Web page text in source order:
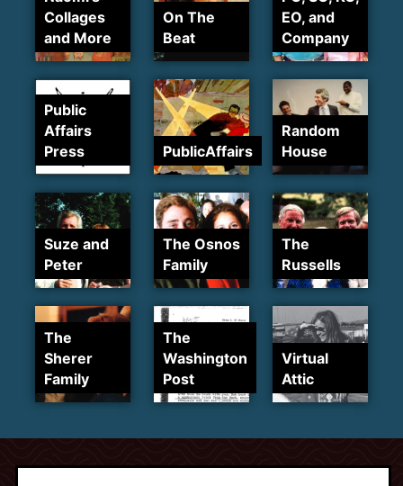
Collages
and More
On The
Beat
EO, and
Company
Public
Affairs
Press
PublicAffairs
Random
House
Suze and
Peter
The Osnos
Family
The
Russells
The
Sherer
Family
The
Washington
Post
Virtual
Attic